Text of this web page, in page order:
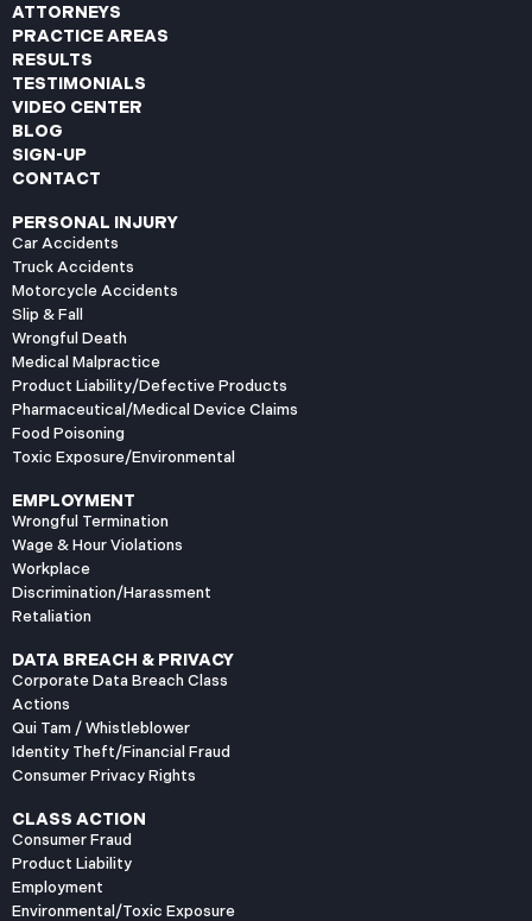
ATTORNEYS
PRACTICE AREAS
RESULTS
TESTIMONIALS
VIDEO CENTER
BLOG
SIGN-UP
CONTACT
PERSONAL INJURY
Car Accidents
Truck Accidents
Motorcycle Accidents
Slip & Fall
Wrongful Death
Medical Malpractice
Product Liability/Defective Products
Pharmaceutical/Medical Device Claims
Food Poisoning
Toxic Exposure/Environmental
EMPLOYMENT
Wrongful Termination
Wage & Hour Violations
Workplace
Discrimination/Harassment
Retaliation
DATA BREACH & PRIVACY
Corporate Data Breach Class
Actions
Qui Tam / Whistleblower
Identity Theft/Financial Fraud
Consumer Privacy Rights
CLASS ACTION
Consumer Fraud
Product Liability
Employment
Environmental/Toxic Exposure